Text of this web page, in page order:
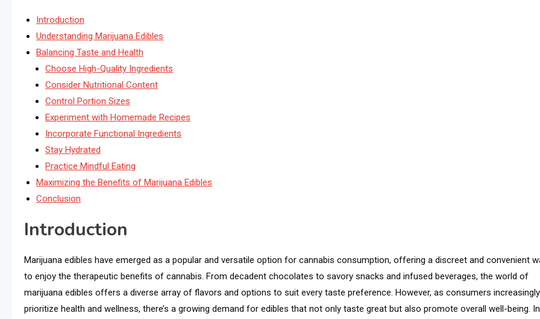
Introduction
Understanding Marijuana Edibles
Balancing Taste and Health
Choose High-Quality Ingredients
Consider Nutritional Content
Control Portion Sizes
Experiment with Homemade Recipes
Incorporate Functional Ingredients
Stay Hydrated
Practice Mindful Eating
Maximizing the Benefits of Marijuana Edibles
Conclusion
Introduction
Marijuana edibles have emerged as a popular and versatile option for cannabis consumption, offering a discreet and convenient
to enjoy the therapeutic benefits of cannabis. From decadent chocolates to savory snacks and infused beverages, the world of
marijuana edibles offers a diverse array of flavors and options to suit every taste preference. However, as consumers increasingly
prioritize health and wellness, there’s a growing demand for edibles that not only taste great but also promote overall well-being. In